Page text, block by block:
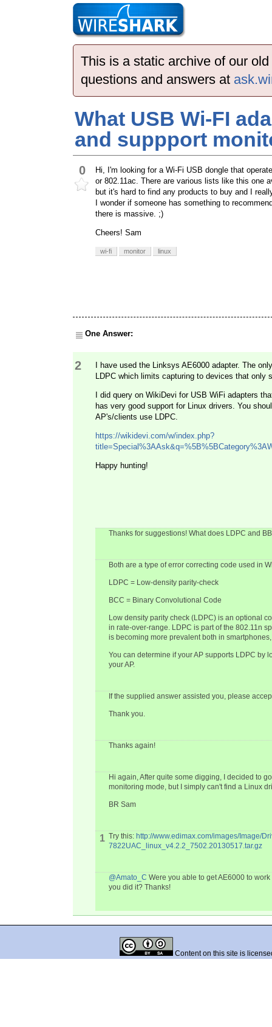
This is a static archive of our
questions and answers at
What USB Wi-FI
and suppport
0
Hi, I'm looking for a Wi-Fi USB dongle that
or 802.11ac. There are various lists like this one
but it's hard to find any products to buy and I
I wonder if someone has something to
there is massive. ;)
Cheers! Sam
wi-fi monitor linux
One Answer:
2
I have used the Linksys AE6000 adapter. The
LDPC which limits capturing to devices that only
I did query on WikiDevi for USB WiFi adapters
has very good support for Linux drivers. You
AP's/clients use LDPC.
https://wikidevi.com/w/index.php?
Happy hunting!
Thanks for suggestions! What does LDPC and
Both are a type of error correcting code used in
LDPC = Low-density parity-check
BCC = Binary Convolutional Code
Low density parity check (LDPC) is an optional
in rate-over-range. LDPC is part of the 802.11n
is becoming more prevalent both in
You can determine if your AP supports LDPC by
your AP.
If the supplied answer assisted you, please
Thank you.
Thanks again!
Hi again, After quite some digging, I decided to
monitoring mode, but I simply can't find a Linux
BR Sam
1 Try this: http://www.edimax.com/images/Image/
7822UAC_linux_v4.2.2_7502.20130517.tar.gz
@Amato_C Were you able to get AE6000 to
you did it? Thanks!
Content on this site is